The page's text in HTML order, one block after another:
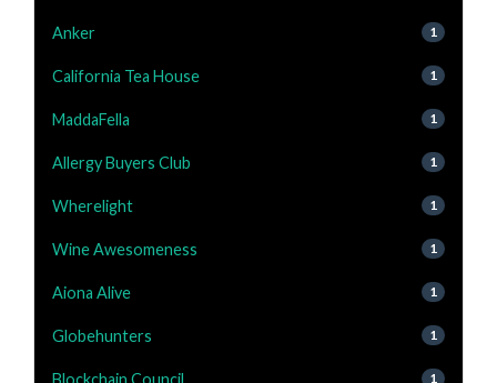
Anker 1
California Tea House 1
MaddaFella 1
Allergy Buyers Club 1
Wherelight 1
Wine Awesomeness 1
Aiona Alive 1
Globehunters 1
Blockchain Council 1